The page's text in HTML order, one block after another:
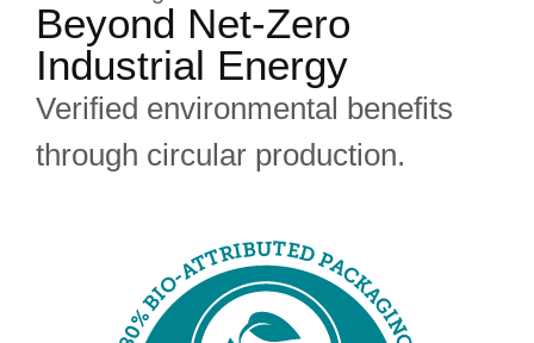
Beyond Net-Zero
Industrial Energy
Verified environmental benefits
through circular production.